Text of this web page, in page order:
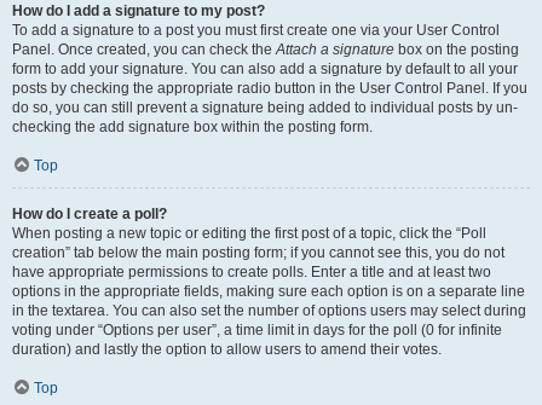
How do I add a signature to my post?
To add a signature to a post you must first create one via your User Control
Panel. Once created, you can check the Attach a signature box on the posting
form to add your signature. You can also add a signature by default to all your
posts by checking the appropriate radio button in the User Control Panel. If you
do so, you can still prevent a signature being added to individual posts by un-
checking the add signature box within the posting form.
Top
How do I create a poll?
When posting a new topic or editing the first post of a topic, click the “Poll
creation” tab below the main posting form; if you cannot see this, you do not
have appropriate permissions to create polls. Enter a title and at least two
options in the appropriate fields, making sure each option is on a separate line
in the textarea. You can also set the number of options users may select during
voting under “Options per user”, a time limit in days for the poll (0 for infinite
duration) and lastly the option to allow users to amend their votes.
Top